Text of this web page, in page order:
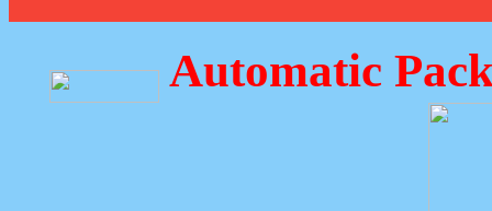
Automatic